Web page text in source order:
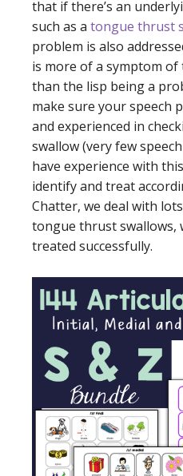
that if there’s an
such as a tongue thrust
problem is also
is more of a symptom
than the lisp being a
make sure your speech
and experienced in
swallow (very few
have experience with
identify and treat
Chatter, we deal with
tongue thrust swallows,
treated successfully.